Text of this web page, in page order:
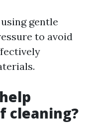
gentle
to avoid
cleaning?